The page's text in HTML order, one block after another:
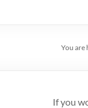
You are
If you